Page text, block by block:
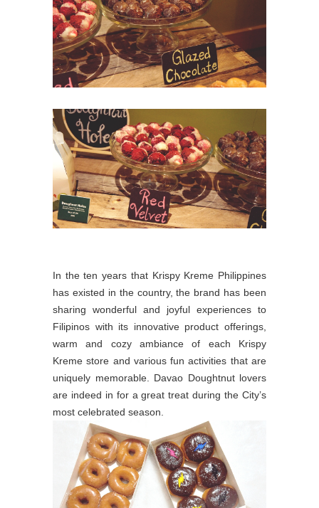
In the ten years that Krispy Kreme Philippines
has existed in the country, the brand has been
sharing wonderful and joyful experiences to
Filipinos with its innovative product offerings,
warm and cozy ambiance of each Krispy
Kreme store and various fun activities that are
uniquely memorable. Davao Doughtnut lovers
are indeed in for a great treat during the City’s
most celebrated season.